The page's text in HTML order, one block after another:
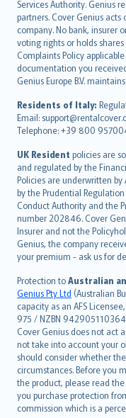
Services Authority. Genius
partners. Cover Genius
company. No bank, insurer
voting rights or holds
Complaints Policy
documentation you
Genius Europe B.V.
Residents of Italy:
Email:
Telephone: +39 800
UK Resident policies are
and regulated by the
Policies are underwritten by
by the Prudential
Conduct Authority and the
number 202846. Cover
Insurer and not the
Genius, the company
your premium - ask us for
Protection toAustralian
Genius Pty Ltd (Australian
capacity as an AFS
975 / NZBN
Cover Genius does not act
not take into account your
should consider whether
circumstances. Before you
the product, please read the
you purchase protection
commission which is a
italiano
简体中文
繁體中文
Português
polski
עברית
Português
svenska
日本語
한국어
dansk
norsk
suomi
العربيّة
Türkçe
česky
Русский
ภาษาไทย
български
català
Hrvatski
eesti
Ελληνικά
Magyar